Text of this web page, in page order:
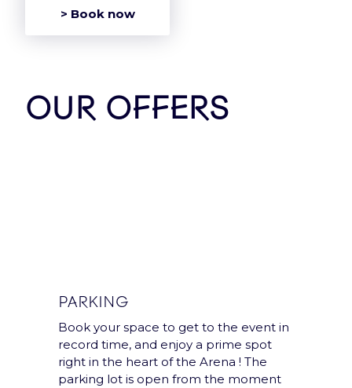
Legal notices and T&Cs
Privacy notice
> Book now
OUR OFFERS
PARKING
Book your space to get to the event in
record time, and enjoy a prime spot
right in the heart of the Arena ! The
parking lot is open from the moment